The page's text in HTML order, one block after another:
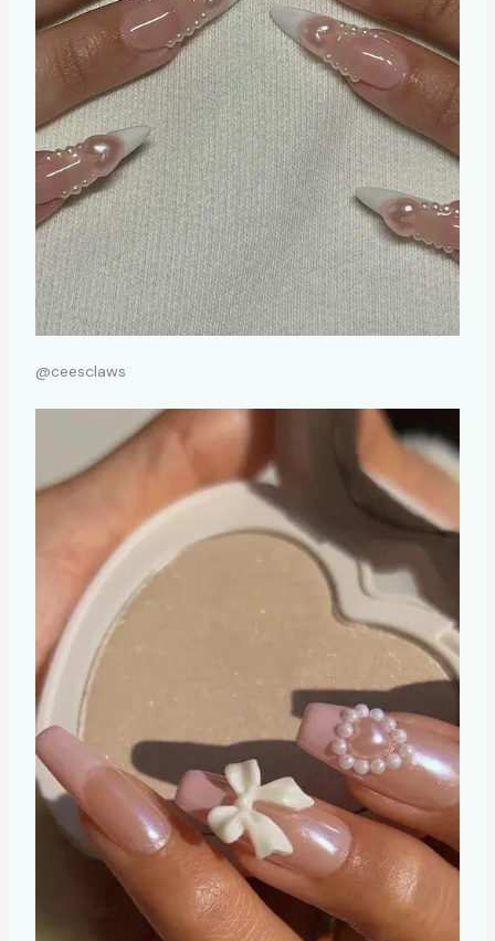
@ceesclaws